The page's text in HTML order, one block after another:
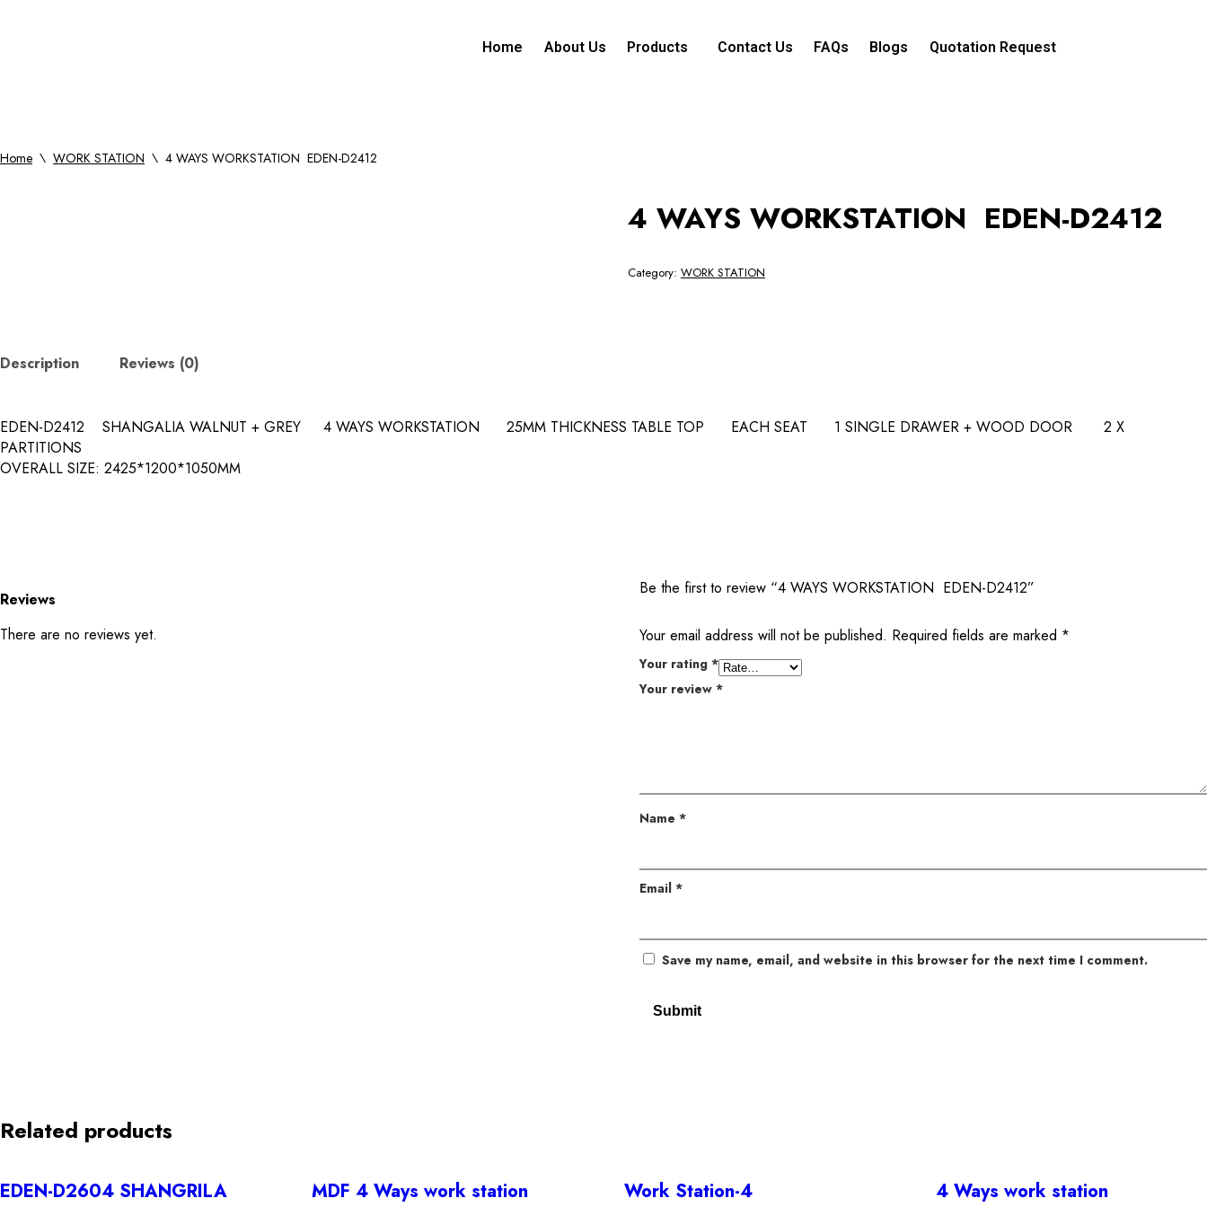
Home About Us Products Contact Us FAQs Blogs Quotation Request​
Home \ WORK STATION \ 4 WAYS WORKSTATION EDEN-D2412
4 WAYS WORKSTATION EDEN-D2412
Category: WORK STATION
Description Reviews (0)
EDEN-D2412 SHANGALIA WALNUT + GREY 4 WAYS WORKSTATION 25MM THICKNESS TABLE TOP EACH SEAT 1 SINGLE DRAWER + WOOD DOOR 2 X
PARTITIONS
OVERALL SIZE: 2425*1200*1050MM
Reviews
There are no reviews yet.
Be the first to review “4 WAYS WORKSTATION EDEN-D2412”
Your email address will not be published. Required fields are marked *
Your rating *
Your review *
Name *
Email *
Save my name, email, and website in this browser for the next time I comment.
Related products
EDEN-D2604 SHANGRILA
MDF 4 Ways work station Work Station-4 4 Ways work station